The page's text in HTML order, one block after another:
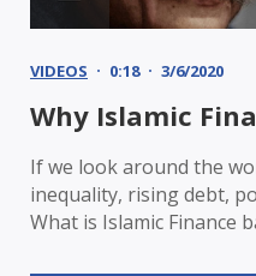
VIDEOS 0:18 3/6/2020
Why Islamic
If we look around the
inequality, rising debt,
What is Islamic Finance